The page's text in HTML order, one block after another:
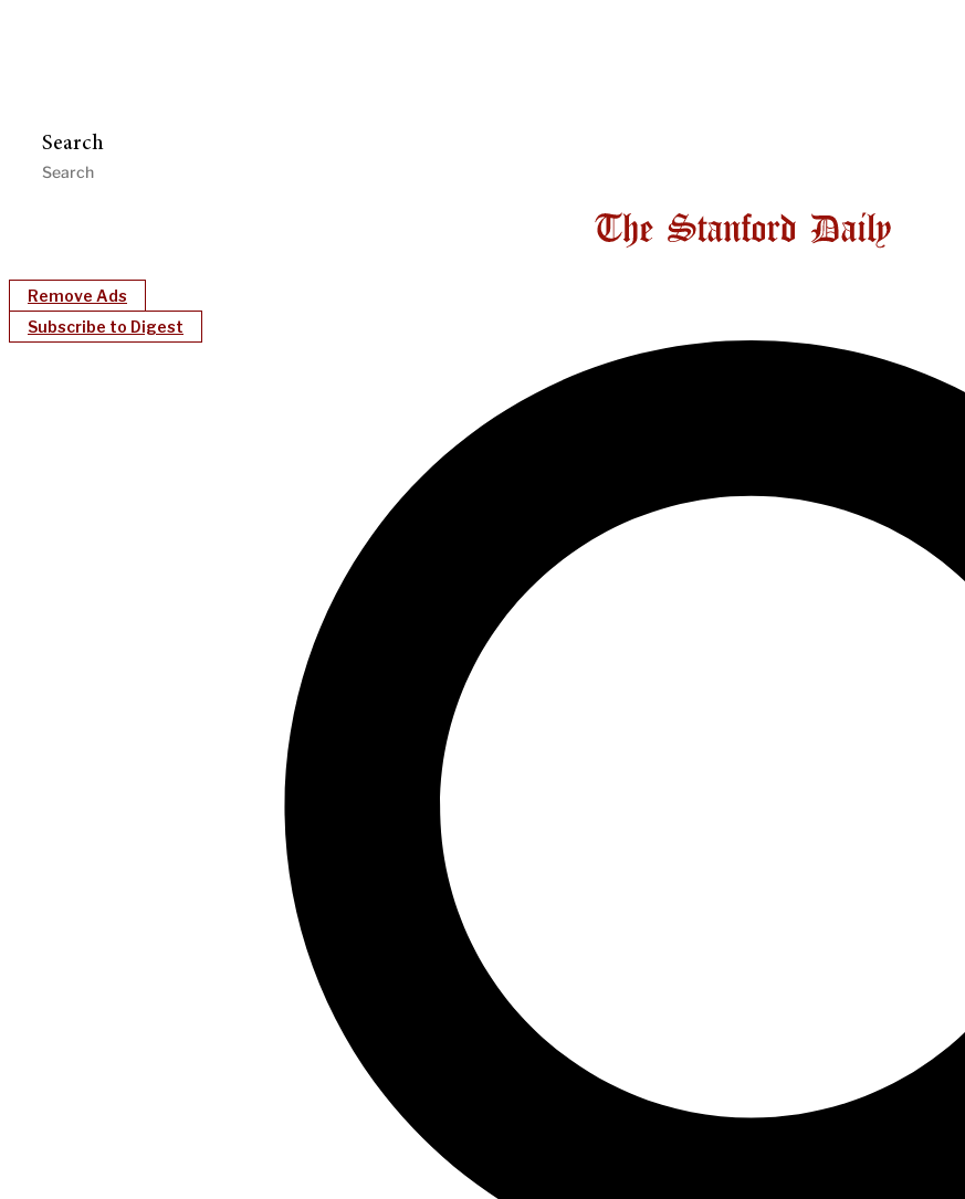
Search
Remove Ads
Subscribe to Digest